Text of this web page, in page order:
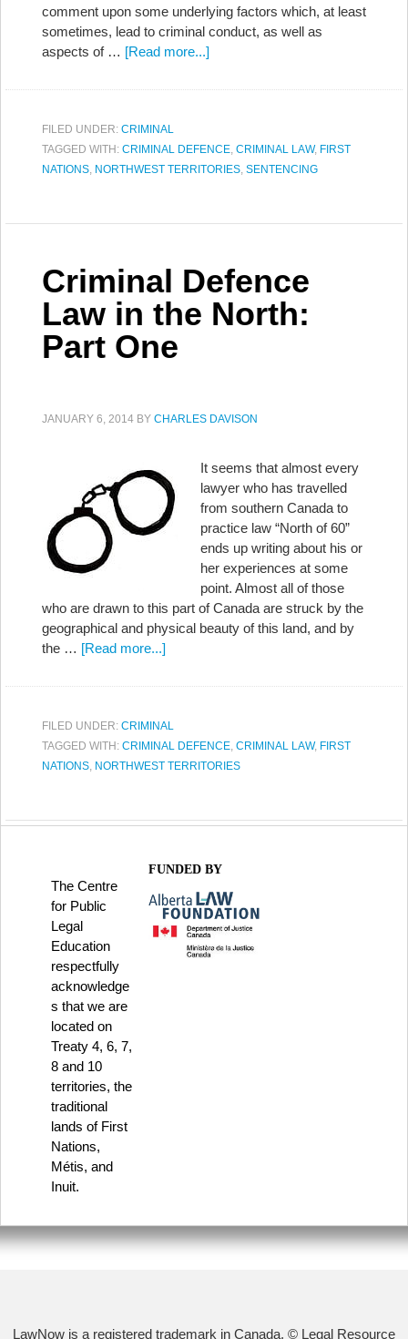
comment upon some underlying factors which, at least
sometimes, lead to criminal conduct, as well as
aspects of … [Read more...]
FILED UNDER: CRIMINAL
TAGGED WITH: CRIMINAL DEFENCE, CRIMINAL LAW, FIRST
NATIONS, NORTHWEST TERRITORIES, SENTENCING
Criminal Defence
Law in the North:
Part One
JANUARY 6, 2014 BY CHARLES DAVISON
It seems that almost every
lawyer who has travelled
from southern Canada to
practice law “North of 60”
ends up writing about his or
her experiences at some
point. Almost all of those
who are drawn to this part of Canada are struck by the
geographical and physical beauty of this land, and by
the … [Read more...]
FILED UNDER: CRIMINAL
TAGGED WITH: CRIMINAL DEFENCE, CRIMINAL LAW, FIRST
NATIONS, NORTHWEST TERRITORIES
The Centre
for Public
Legal
Education
respectfully
acknowledge
s that we are
located on
Treaty 4, 6, 7,
8 and 10
territories, the
traditional
lands of First
Nations,
Métis, and
Inuit.
FUNDED BY
LawNow is a registered trademark in Canada. © Legal Resource